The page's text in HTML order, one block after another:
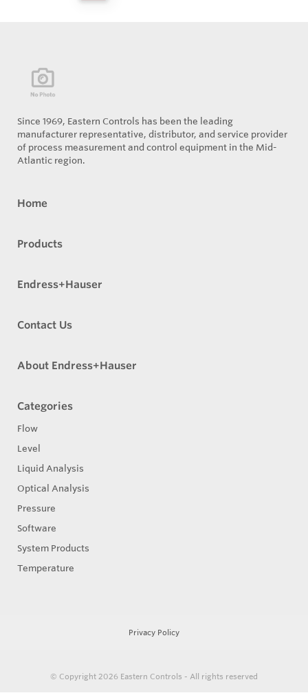
Since 1969, Eastern Controls has been the leading
manufacturer representative, distributor, and service provider
of process measurement and control equipment in the Mid-
Atlantic region.
Home
Products
Endress+Hauser
Contact Us
About Endress+Hauser
Categories
Flow
Level
Liquid Analysis
Optical Analysis
Pressure
Software
System Products
Temperature
Privacy Policy
© Copyright 2026 Eastern Controls - All rights reserved